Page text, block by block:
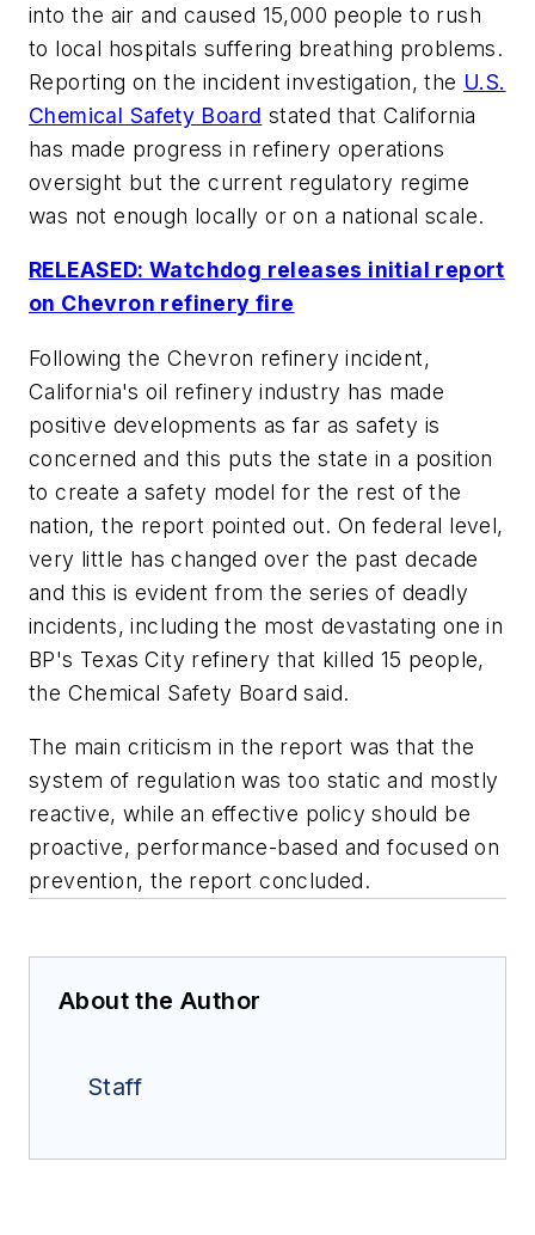
into the air and caused 15,000 people to rush
to local hospitals suffering breathing problems.
Reporting on the incident investigation, the U.S.
Chemical Safety Board stated that California
has made progress in refinery operations
oversight but the current regulatory regime
was not enough locally or on a national scale.
RELEASED: Watchdog releases initial report
on Chevron refinery fire
Following the Chevron refinery incident,
California's oil refinery industry has made
positive developments as far as safety is
concerned and this puts the state in a position
to create a safety model for the rest of the
nation, the report pointed out. On federal level,
very little has changed over the past decade
and this is evident from the series of deadly
incidents, including the most devastating one in
BP's Texas City refinery that killed 15 people,
the Chemical Safety Board said.
The main criticism in the report was that the
system of regulation was too static and mostly
reactive, while an effective policy should be
proactive, performance-based and focused on
prevention, the report concluded.
About the Author
Staff